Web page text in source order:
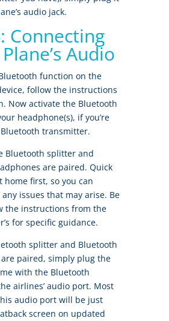
audio jack.
Connecting
Audio
function on the
follow the instructions
Now activate the Bluetooth
headphone(s), if you’re
transmitter.
Bluetooth splitter and
are paired. Quick
first, so you can
issues that may arise. Be
the instructions from the
for specific guidance.
splitter and Bluetooth
paired, simply plug the
with the Bluetooth
airlines’ audio port. Most
audio port will be just
screen on updated